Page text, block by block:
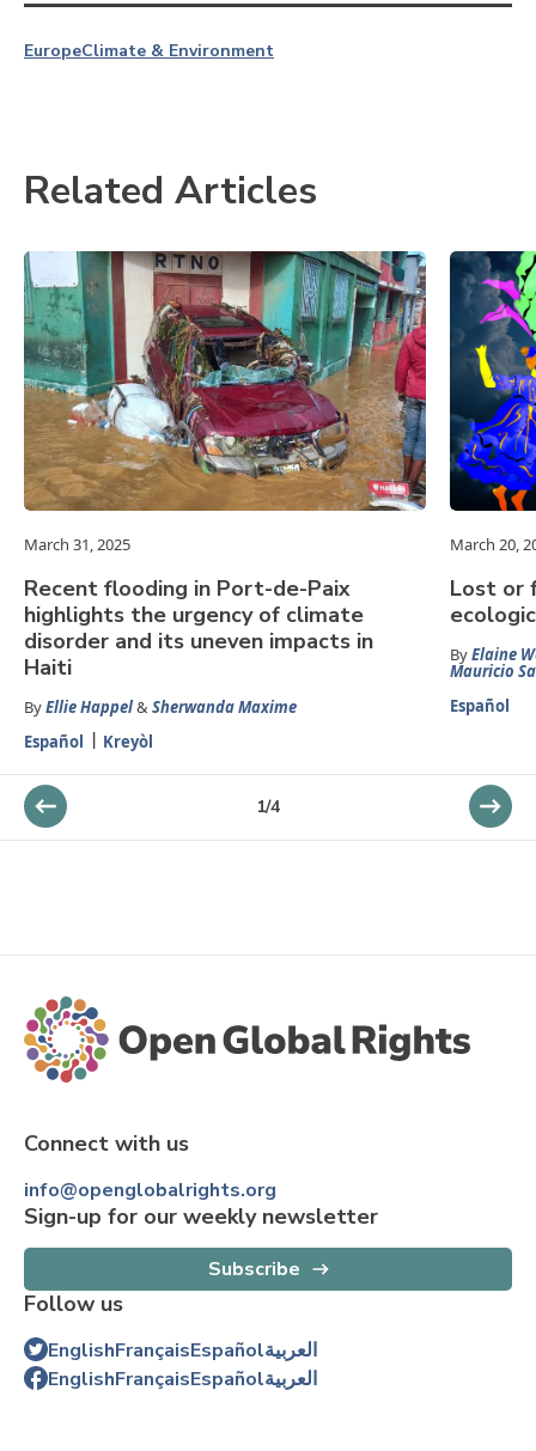
EuropeClimate & Environment
Related Articles
March 31, 2025
Recent flooding in Port-de-Paix
highlights the urgency of climate
disorder and its uneven impacts in
Haiti
ByEllie Happel& Sherwanda Maxime
Español
Kreyòl
March 20,
Lost or
ByElaine
Mauricio
Español
1/4
Connect with us
info@openglobalrights.org
Sign-up for our weekly newsletter
Subscribe
Follow us
EnglishFrançaisEspañolالعربية
EnglishFrançaisEspañolالعربية